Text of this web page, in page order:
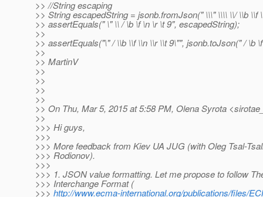
>> //String escaping
>> String escapedString = jsonb.fromJson(" \\\" \\\\ \\/ \\b \\f
>> assertEquals(" \" \\ / \b \f \n \r \t 9", escapedString);
>>
>> assertEquals("\" / \\b \\f \\n \\r \\t 9\"", jsonb.toJson(" / \b
>>
>> MartinV
>>
>>
>>
>>
>> On Thu, Mar 5, 2015 at 5:58 PM, Olena Syrota
>>
>>> Hi guys,
>>>
>>> More feedback from Kiev UA JUG (with Oleg Tsal-
>>> Rodionov).
>>>
>>> 1. JSON value formatting. Let me propose to follow
>>> Interchange Format (
>>> http://www.ecma-international.org/publications/files/